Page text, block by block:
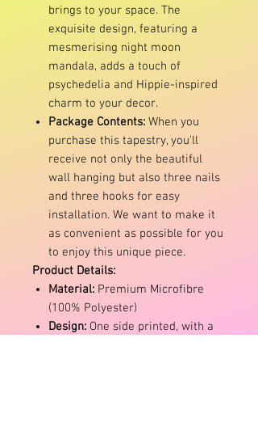
brings to your space. The
exquisite design, featuring a
mesmerising night moon
mandala, adds a touch of
psychedelia and Hippie-inspired
charm to your decor.
Package Contents: When you
purchase this tapestry, you'll
receive not only the beautiful
wall hanging but also three nails
and three hooks for easy
installation. We want to make it
as convenient as possible for you
to enjoy this unique piece.
Product Details:
Material: Premium Microfibre
(100% Polyester)
Design: One side printed, with a